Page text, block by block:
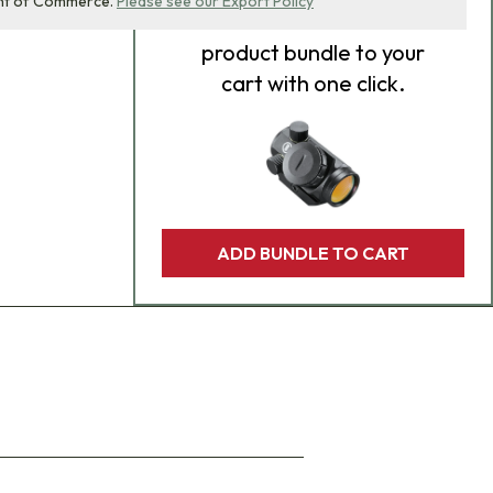
product bundle to your
cart with one click.
ADD BUNDLE TO CART